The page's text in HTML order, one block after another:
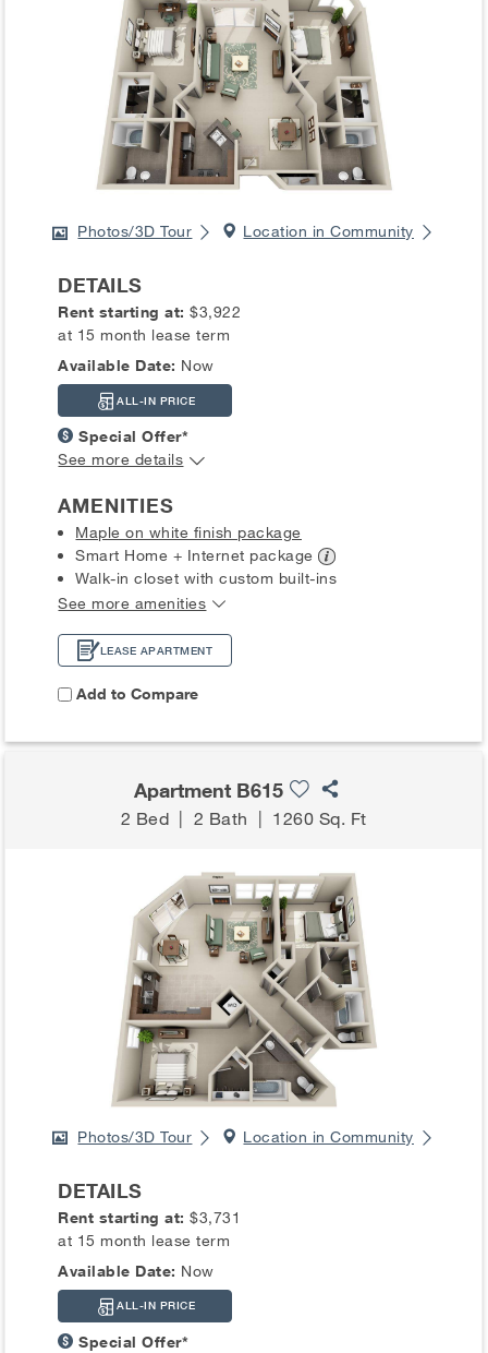
Photos/3D Tour Location in Community
DETAILS
Rent starting at:$3,922
at 15 month lease term
Available Date: Now
ALL-IN PRICE
Special Offer*
See more details
AMENITIES
Maple on white finish package
Smart Home + Internet package
Walk-in closet with custom built-ins
See more amenities
LEASE APARTMENT
Add to Compare
Apartment B615
2 Bed | 2 Bath | 1260 Sq. Ft
Photos/3D Tour Location in Community
DETAILS
Rent starting at:$3,731
at 15 month lease term
Available Date: Now
ALL-IN PRICE
Special Offer*